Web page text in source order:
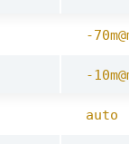
-
-
auto